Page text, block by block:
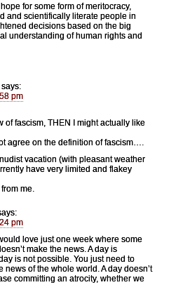
for some form of meritocracy,
and scientifically literate people in
decisions based on the big
understanding of human rights and
says:
pm
of fascism, THEN I might actually like
agree on the definition of fascism….
vacation (with pleasant weather
have very limited and flakey
me.
pm
love just one week where some
make the news. A day is
is not possible. You just need to
news of the whole world. A day doesn’t
committing an atrocity, whether we